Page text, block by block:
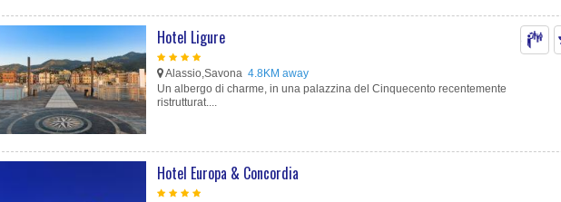
Hotel Ligure
Alassio,Savona 4.8KM away
Un albergo di charme, in una palazzina del Cinquecento recentemente
ristrutturat....
Hotel Europa & Concordia